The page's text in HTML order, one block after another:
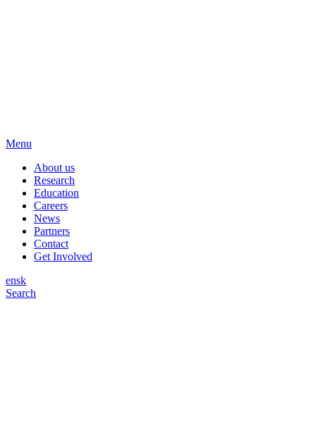
Menu
About us
Research
Education
Careers
News
Partners
Contact
Get Involved
ensk
Search